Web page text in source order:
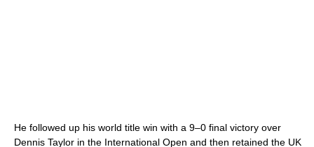
He followed up his world title win with a 9–0 final victory over
Dennis Taylor in the International Open and then retained the UK